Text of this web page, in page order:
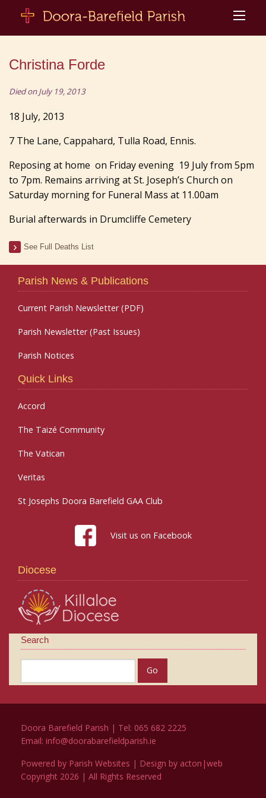
Christina Forde
Died on July 19, 2013
18 July, 2013
7 The Lane, Cappahard, Tulla Road, Ennis.
Reposing at home on Friday evening 19 July from 5pm
to 7pm. Remains arriving at St. Joseph’s Church on
Saturday morning for Funeral Mass at 11.00am
Burial afterwards in Drumcliffe Cemetery
See Full Deaths List
Parish News & Publications
Current Parish Newsletter (PDF)
Parish Newsletter (Past Issues)
Parish Notices
Quick Links
Accord
The Taizé Community
The Vatican
Veritas
St Josephs Doora Barefield GAA Club
Visit us on Facebook
Diocese
Search
Doora Barefield Parish | Tel: 065 682 2225
Email: info@doorabarefieldparish.ie
Powered by Parish Websites | Design by acton|web
Copyright 2026 | All Rights Reserved